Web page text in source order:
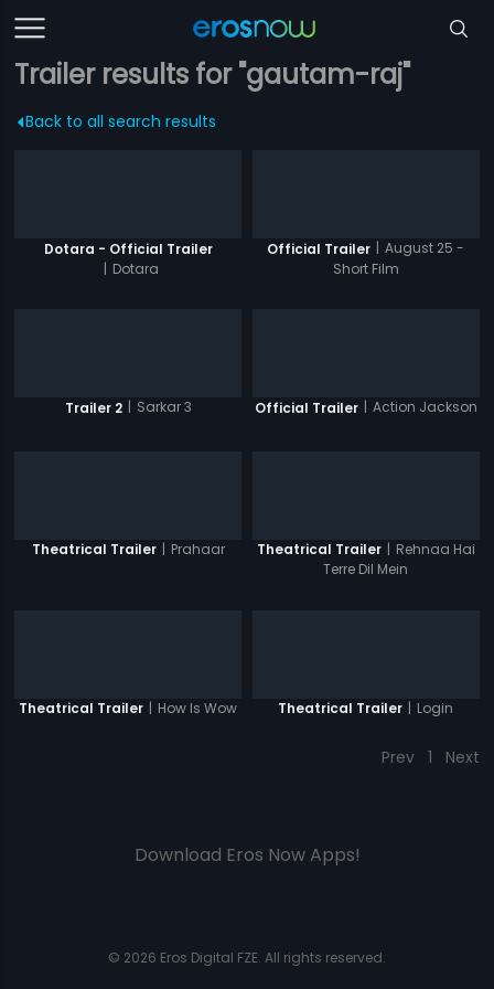
Trailer results for "gautam-raj"
Back to all search results
Dotara - Official Trailer
| Dotara
Official Trailer | August 25 -
Short Film
Trailer 2 | Sarkar 3 Official Trailer | Action Jackson
Theatrical Trailer | Prahaar Theatrical Trailer | Rehnaa Hai
Terre Dil Mein
Theatrical Trailer | How Is Wow Theatrical Trailer | Login
Prev 1 Next
Download Eros Now Apps!
© 2026 Eros Digital FZE. All rights reserved.